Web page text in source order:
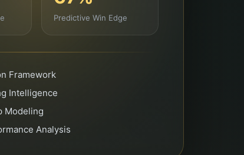
Predictive Win Edge
Framework
Intelligence
Modeling
Analysis